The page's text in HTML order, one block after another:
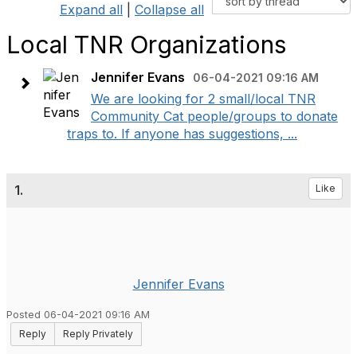
Expand all Collapse all
Local TNR Organizations
Jennifer Evans 06-04-2021 09:16 AM
We are looking for 2 small/local TNR
Community Cat people/groups to donate
traps to. If anyone has suggestions, ...
1. Like
Jennifer Evans
Posted 06-04-2021 09:16 AM
Reply
Reply Privately